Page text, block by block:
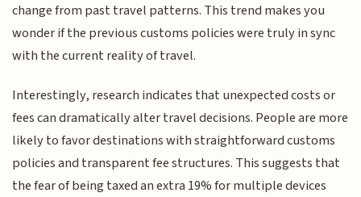
change from past travel patterns. This trend makes you
wonder if the previous customs policies were truly in sync
with the current reality of travel.
Interestingly, research indicates that unexpected costs or
fees can dramatically alter travel decisions. People are more
likely to favor destinations with straightforward customs
policies and transparent fee structures. This suggests that
the fear of being taxed an extra 19% for multiple devices